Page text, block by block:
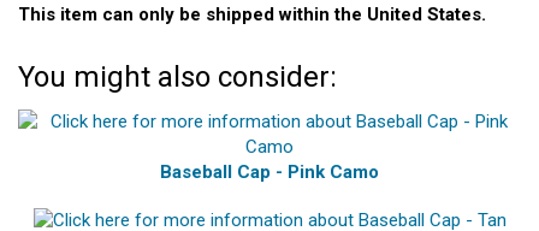
This item can only be shipped within the United States.
You might also consider:
Baseball Cap - Pink Camo